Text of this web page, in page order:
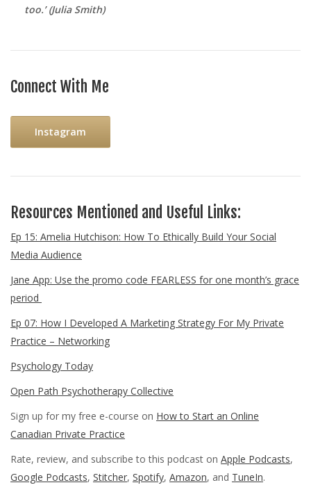
too.’ (Julia Smith)
Connect With Me
Instagram
Resources Mentioned and Useful Links:
Ep 15: Amelia Hutchison: How To Ethically Build Your Social
Media Audience
Jane App: Use the promo code FEARLESS for one month’s grace
period
Ep 07: How I Developed A Marketing Strategy For My Private
Practice – Networking
Psychology Today
Open Path Psychotherapy Collective
Sign up for my free e-course on How to Start an Online
Canadian Private Practice
Rate, review, and subscribe to this podcast on Apple Podcasts,
Google Podcasts, Stitcher, Spotify, Amazon, and TuneIn.